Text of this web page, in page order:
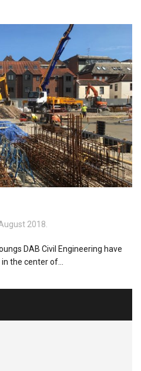
2018.
DAB Civil Engineering have
the center of...